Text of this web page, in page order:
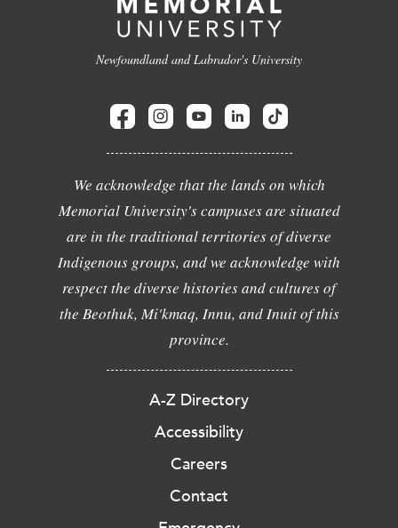
Newfoundland and Labrador's University
We acknowledge that the lands on which
Memorial University's campuses are situated
are in the traditional territories of diverse
Indigenous groups, and we acknowledge with
respect the diverse histories and cultures of
the Beothuk, Mi'kmaq, Innu, and Inuit of this
province.
A-Z Directory
Accessibility
Careers
Contact